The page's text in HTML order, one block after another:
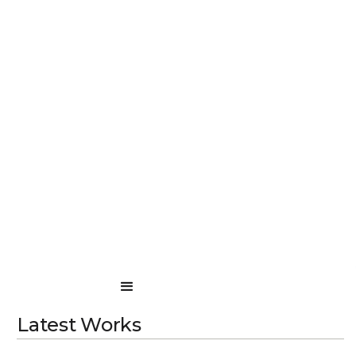
Latest Works